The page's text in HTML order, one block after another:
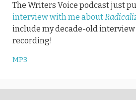
The Writers Voice podcast just
interview with me about
include my decade-old
recording!
MP3